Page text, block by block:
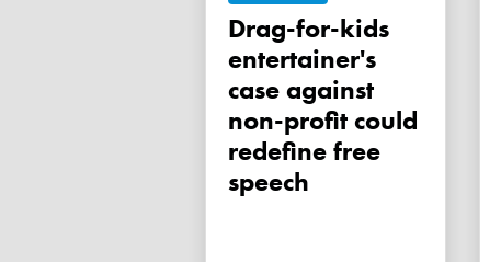
Drag-for-kids
entertainer's
case against
non-profit could
redefine free
speech